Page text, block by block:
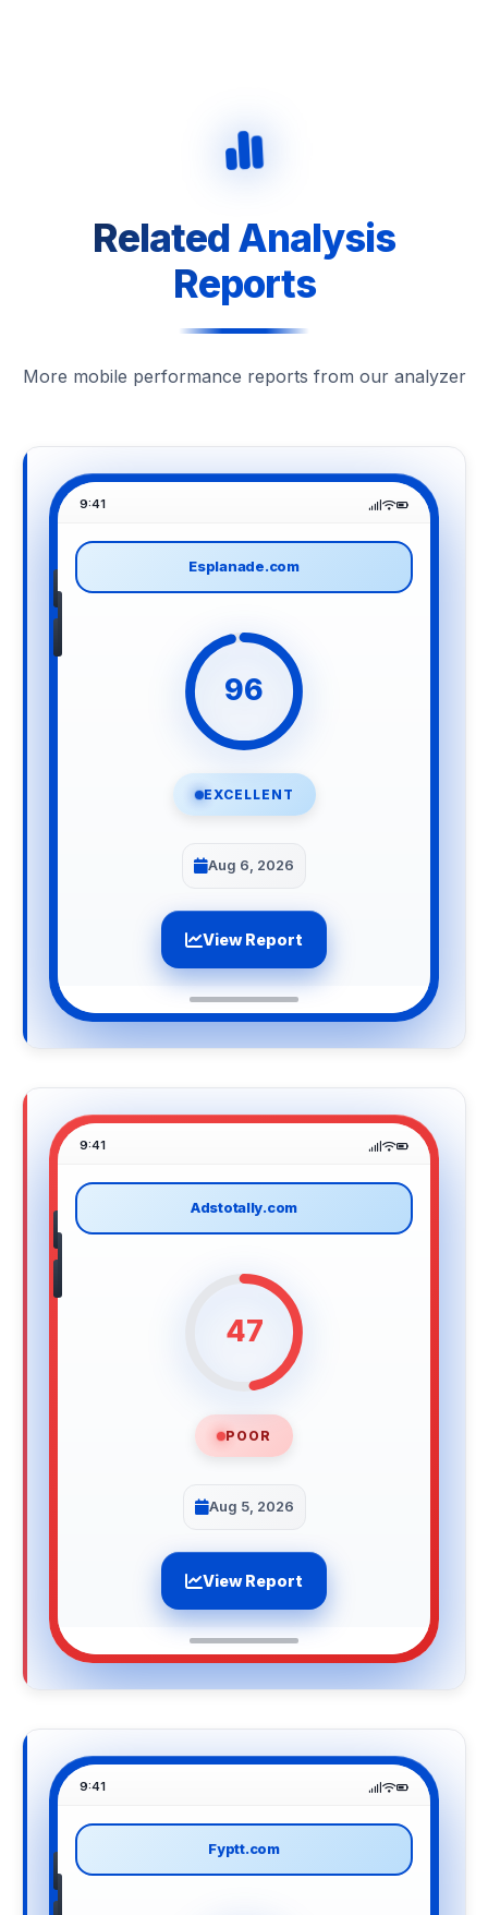
Related Analysis
Reports
More mobile performance reports from our analyzer
9:41
Esplanade.com
96
EXCELLENT
Aug 6, 2026
View Report
9:41
Adstotally.com
47
POOR
Aug 5, 2026
View Report
9:41
Fyptt.com